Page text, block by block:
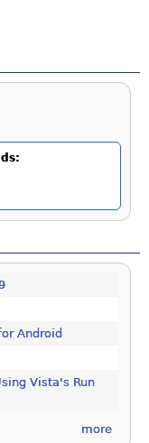
Android
Vista's Run
more